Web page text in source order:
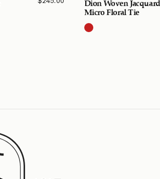
Dion Woven Jacquard
Micro Floral Tie